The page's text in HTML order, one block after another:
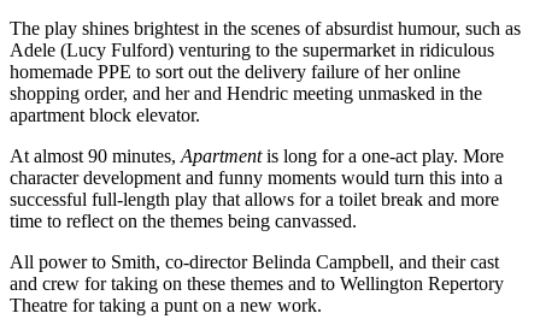
The play shines brightest in the scenes of absurdist humour, such as
Adele (Lucy Fulford) venturing to the supermarket in ridiculous
homemade PPE to sort out the delivery failure of her online
shopping order, and her and Hendric meeting unmasked in the
apartment block elevator.
At almost 90 minutes, Apartmentis long for a one-act play. More
character development and funny moments would turn this into a
successful full-length play that allows for a toilet break and more
time to reflect on the themes being canvassed.
All power to Smith, co-director Belinda Campbell, and their cast
and crew for taking on these themes and to Wellington Repertory
Theatre for taking a punt on a new work.